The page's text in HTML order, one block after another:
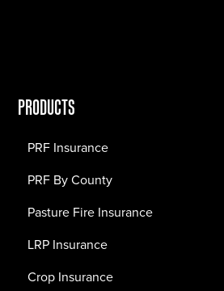
PRODUCTS
PRF Insurance
PRF By County
Pasture Fire Insurance
LRP Insurance
Crop Insurance